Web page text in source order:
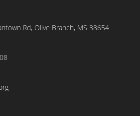
Rd, Olive Branch, MS 38654